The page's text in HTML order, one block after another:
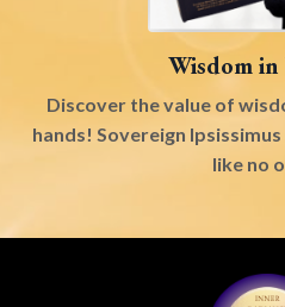
Wisdom
Discover the value of
hands! Sovereign
like no